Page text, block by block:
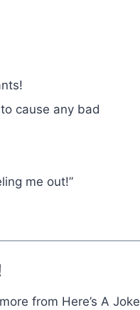
cause any bad
me out!”
from Here’s A Joke